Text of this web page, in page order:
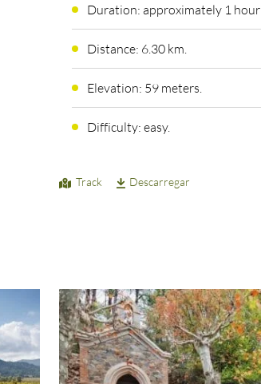
Duration: approximately 1 hour
Distance: 6.30 km.
Elevation: 59 meters.
Difficulty: easy.
Track Descarregar